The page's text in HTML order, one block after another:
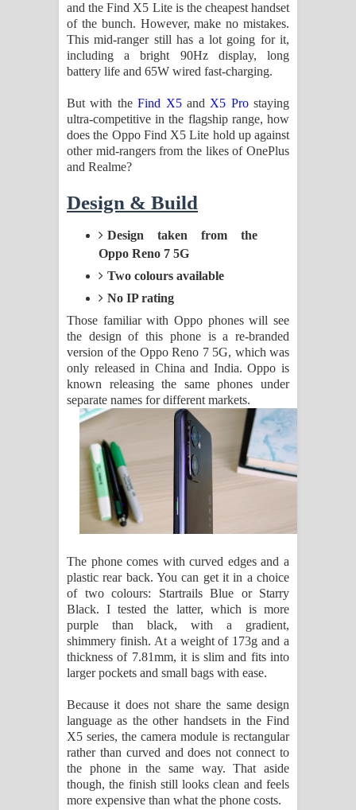
Aramuna Song Lyrics - අරමුණ ගීතයේ
පද පෙළ
Sandata Duka Hithila Song Lyrics -
සඳට දුක හිතිලා ගීතයේ පද පෙළ
Sihina Song Lyrics - සිහින ගීතයේ පද
පෙළ
Father Song Lyrics - ෆාදර් ගීතයේ පද
පෙළ
Dannawada Mawa Song Lyrics -
දන්නවාද මාව ගීතයේ පද පෙළ
NEENA Song Lyrics - නීනා ගීතයේ පද
පෙළ
and the Find X5 Lite is the cheapest handset
of the bunch. However, make no mistakes.
This mid-ranger still has a lot going for it,
including a bright 90Hz display, long
battery life and 65W wired fast-charging.
But with theFind X5and X5 Prostaying
ultra-competitive in the flagship range, how
does the Oppo Find X5 Lite hold up against
other mid-rangers from the likes of OnePlus
and Realme?
Design & Build
Design taken from the
Oppo Reno 7 5G
Two colours available
No IP rating
Those familiar with Oppo phones will see
the design of this phone is a re-branded
version of the Oppo Reno 7 5G, which was
only released in China and India. Oppo is
known releasing the same phones under
separate names for different markets.
The phone comes with curved edges and a
plastic rear back. You can get it in a choice
of two colours: Startrails Blue or Starry
Black. I tested the latter, which is more
purple than black, with a gradient,
shimmery finish. At a weight of 173g and a
thickness of 7.81mm, it is slim and fits into
larger pockets and small bags with ease.
Because it does not share the same design
language as the other handsets in the Find
X5 series, the camera module is rectangular
rather than curved and does not connect to
the phone in the same way. That aside
though, the finish still looks clean and feels
more expensive than what the phone costs.